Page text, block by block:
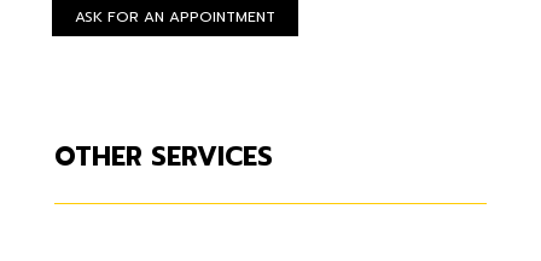
OTHER SERVICES
ASK FOR AN APPOINTMENT